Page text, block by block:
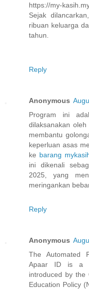
https://my-
Sejak
ribuan keluarga
tahun.
Reply
Anonymous
Program ini
dilaksanakan
membantu
keperluan asas
ke barang
ini dikenali
2025, yang
meringankan
Reply
Anonymous
The Automated
Apaar ID is a
introduced by the
Education Policy